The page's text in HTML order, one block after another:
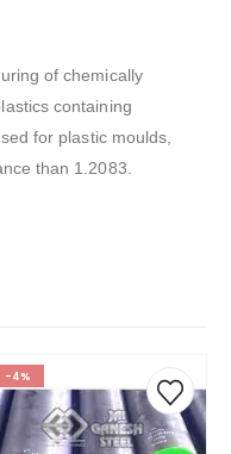
of chemically
containing
for plastic moulds,
than 1.2083.
-4%